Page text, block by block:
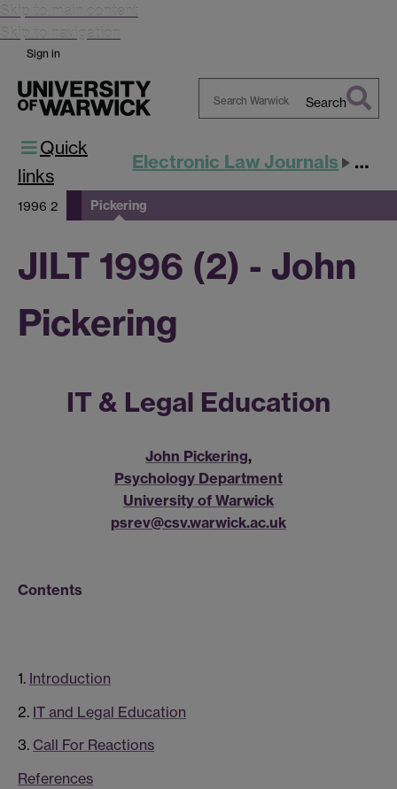
Skip to main content
Skip to navigation
Sign in
Search
Quick
links
Electronic Law Journals JILT
1996 2 Pickering
JILT 1996 (2) - John
Pickering
IT & Legal Education
John Pickering,
Psychology Department
University of Warwick
psrev@csv.warwick.ac.uk
Contents
1. Introduction
2. IT and Legal Education
3. Call For Reactions
References